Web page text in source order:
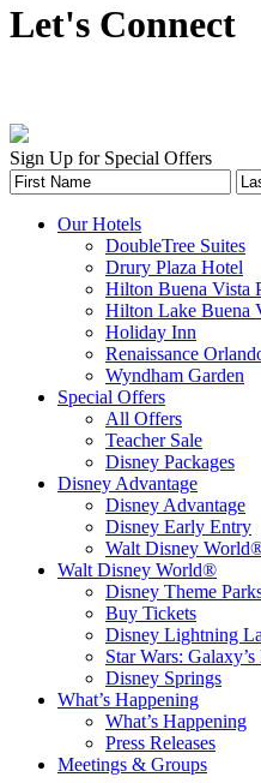
Let's Connect
Sign Up for Special Offers
Our Hotels
DoubleTree Suites
Drury Plaza Hotel
Hilton Buena Vista
Hilton Lake Buena
Holiday Inn
Renaissance
Wyndham Garden
Special Offers
All Offers
Teacher Sale
Disney Packages
Disney Advantage
Disney Advantage
Disney Early Entry
Walt Disney
Walt Disney World®
Disney Theme
Buy Tickets
Disney Lightning
Star Wars: Galaxy’s
Disney Springs
What’s Happening
What’s Happening
Press Releases
Meetings & Groups